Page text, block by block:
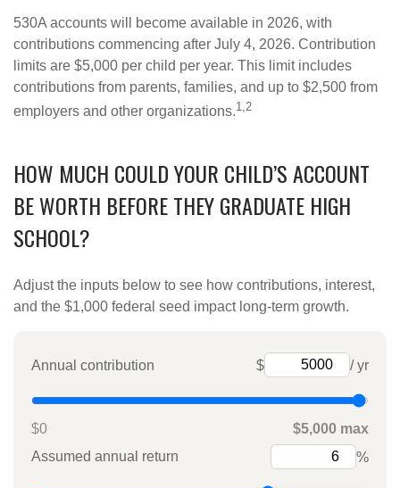
530A accounts will become available in 2026, with
contributions commencing after July 4, 2026. Contribution
limits are $5,000 per child per year. This limit includes
contributions from parents, families, and up to $2,500 from
employers and other organizations.1,2
HOW MUCH COULD YOUR CHILD’S ACCOUNT
BE WORTH BEFORE THEY GRADUATE HIGH
SCHOOL?
Adjust the inputs below to see how contributions, interest,
and the $1,000 federal seed impact long-term growth.
Annual contribution $ / yr
$0
$5,000 max
Assumed annual return
%